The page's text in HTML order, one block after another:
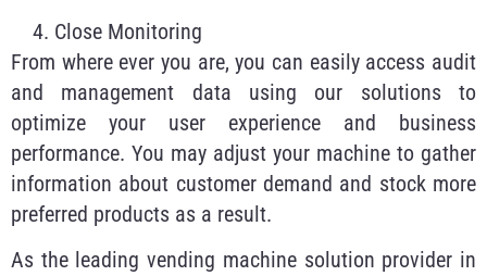
Close Monitoring
From where ever you are, you can easily access audit
and management data using our solutions to
optimize your user experience and business
performance. You may adjust your machine to gather
information about customer demand and stock more
preferred products as a result.
As the leading vending machine solution provider in